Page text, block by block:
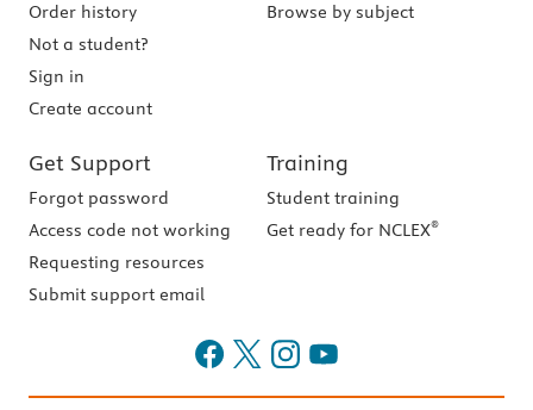
Order history
Not a student?
Sign in
Create account
Browse by subject
Get Support
Forgot password
Access code not working
Requesting resources
Submit support email
Training
Student training
Get ready for NCLEX®